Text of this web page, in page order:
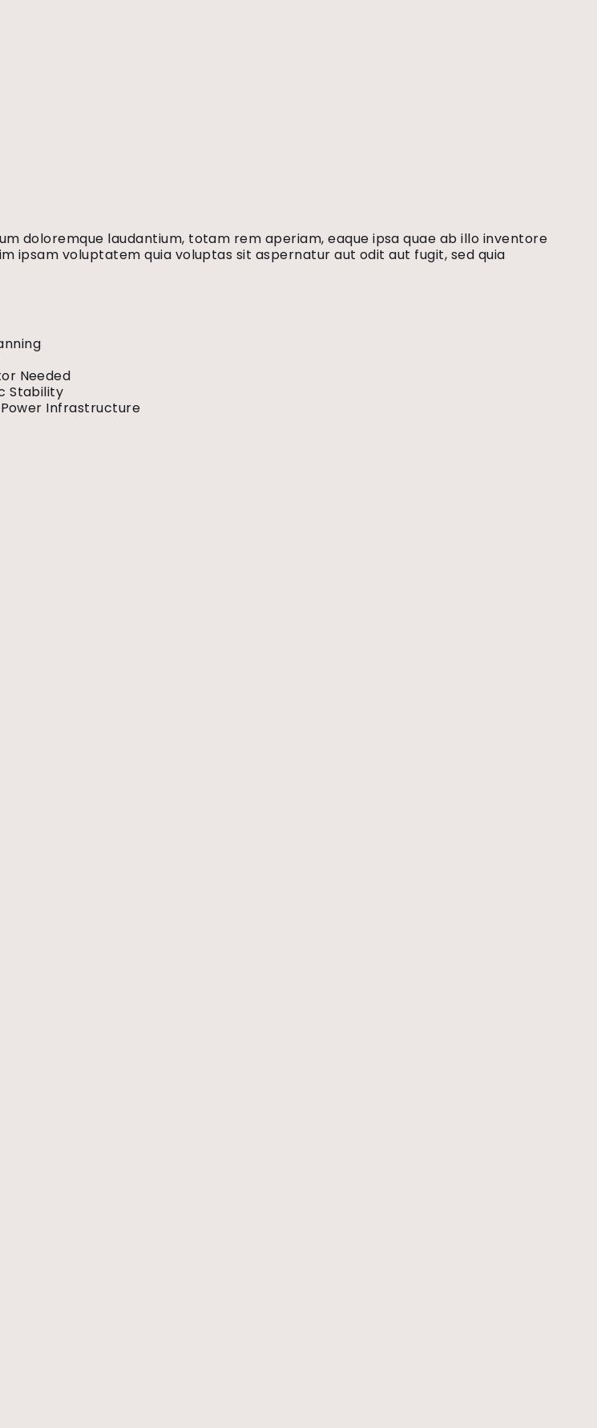
doloremque laudantium, totam rem aperiam, eaque ipsa quae ab illo inventore
ipsam voluptatem quia voluptas sit aspernatur aut odit aut fugit, sed quia
Needed
Stability
Power Infrastructure